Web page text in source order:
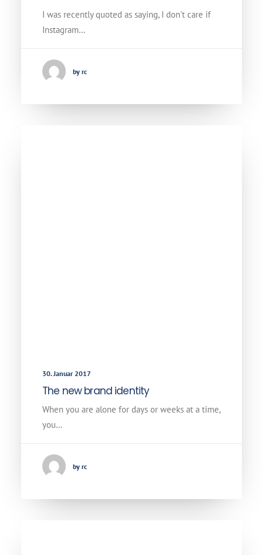
I was recently quoted as saying, I don't care if
Instagram…
by rc
30. Januar 2017
The new brand identity
When you are alone for days or weeks at a time,
you…
by rc